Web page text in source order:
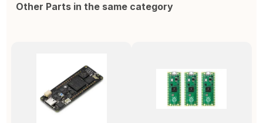
Other Parts in the same category